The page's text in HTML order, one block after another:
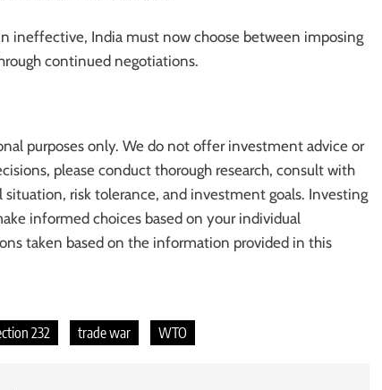
ineffective, India must now choose between imposing
continued negotiations.
purposes only. We do not offer investment advice or
please conduct thorough research, consult with
risk tolerance, and investment goals. Investing
informed choices based on your individual
taken based on the information provided in this
232 trade war WTO